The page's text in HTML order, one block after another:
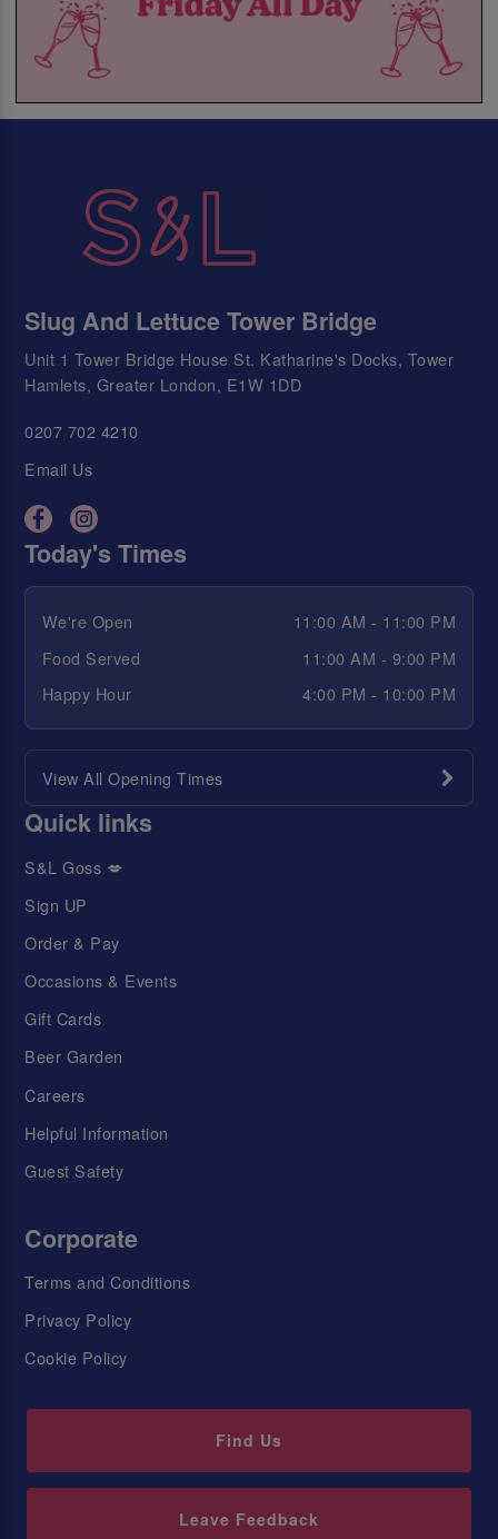
Slug And Lettuce Tower Bridge
Unit 1 Tower Bridge House St. Katharine's Docks, Tower
Hamlets, Greater London, E1W 1DD
0207 702 4210
Email Us
Today's Times
We're Open
11:00 AM - 11:00 PM
Food Served
11:00 AM - 9:00 PM
Happy Hour
4:00 PM - 10:00 PM
View All Opening Times
Quick links
S&L Goss 💋
Sign UP
Order & Pay
Occasions & Events
Gift Cards
Beer Garden
Careers
Helpful Information
Guest Safety
Corporate
Terms and Conditions
Privacy Policy
Cookie Policy
Find Us
Leave Feedback